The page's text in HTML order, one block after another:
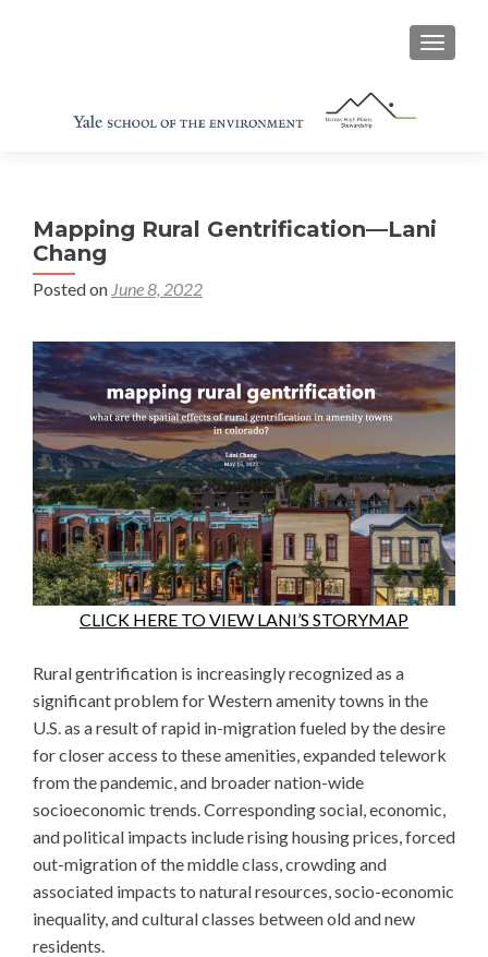
Mapping Rural Gentrification—Lani
Chang
Posted on June 8, 2022
CLICK HERE TO VIEW LANI’S STORYMAP
Rural gentrification is increasingly recognized as a
significant problem for Western amenity towns in the
U.S. as a result of rapid in-migration fueled by the desire
for closer access to these amenities, expanded telework
from the pandemic, and broader nation-wide
socioeconomic trends. Corresponding social, economic,
and political impacts include rising housing prices, forced
out-migration of the middle class, crowding and
associated impacts to natural resources, socio-economic
inequality, and cultural classes between old and new
residents.